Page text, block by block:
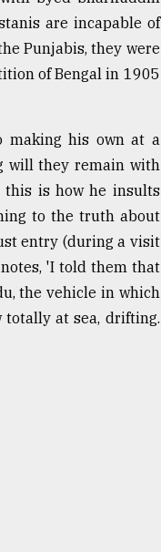
are incapable of
Punjabis, they were
of Bengal in 1905
making his own at a
will they remain with
this is how he insults
to the truth about
entry (during a visit
'I told them that
the vehicle in which
totally at sea, drifting.